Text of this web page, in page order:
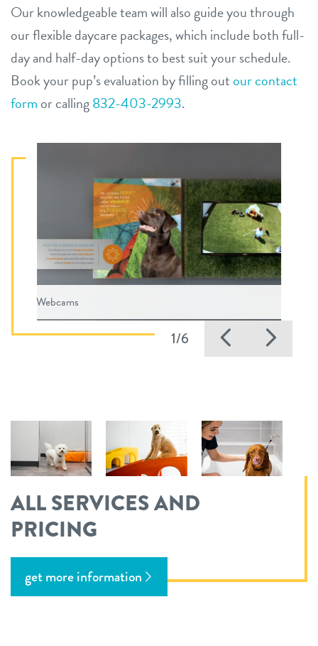
Our knowledgeable team will also guide you through
our flexible daycare packages, which include both full-
day and half-day options to best suit your schedule.
Book your pup’s evaluation by filling outour contact
form or calling832-403-2993.
1/6 Previous
Webcams
ALL SERVICES AND
PRICING
get more information